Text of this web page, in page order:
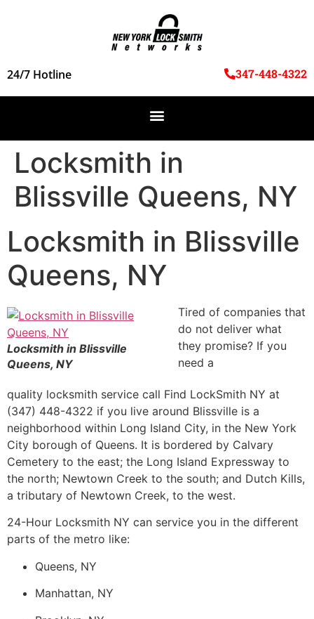
24/7 Hotline 347-448-4322
Locksmith in
Blissville Queens, NY
Locksmith in Blissville
Queens, NY
Locksmith in Blissville
Queens, NY
Tired of companies that
do not deliver what
they promise? If you
need a
quality locksmith service call Find LockSmith NY at
(347) 448-4322 if you live around Blissville is a
neighborhood within Long Island City, in the New York
City borough of Queens. It is bordered by Calvary
Cemetery to the east; the Long Island Expressway to
the north; Newtown Creek to the south; and Dutch Kills,
a tributary of Newtown Creek, to the west.
24-Hour Locksmith NY can service you in the different
parts of the metro like:
Queens, NY
Manhattan, NY